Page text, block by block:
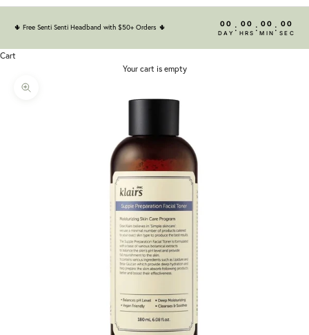
🌵 Free Senti Senti Headband with $50+ Orders 🌵 00
DAY : 00
HRS : 00
MIN : 00
SEC
Cart
Your cart is empty
Zoom picture